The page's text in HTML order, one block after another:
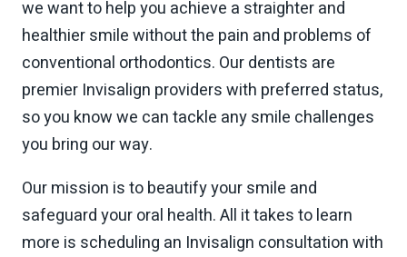
we want to help you achieve a straighter and
healthier smile without the pain and problems of
conventional orthodontics. Our dentists are
premier Invisalign providers with preferred status,
so you know we can tackle any smile challenges
you bring our way.
Our mission is to beautify your smile and
safeguard your oral health. All it takes to learn
more is scheduling an Invisalign consultation with